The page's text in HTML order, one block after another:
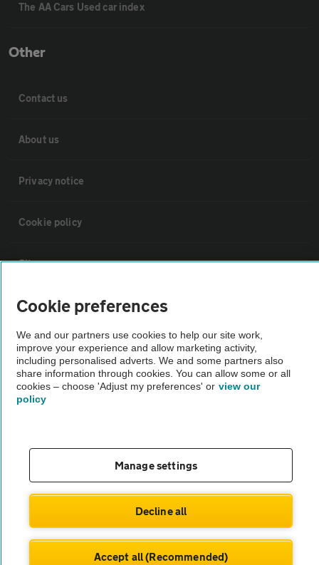
The AA Cars Used car index
Other
Contact us
About us
Privacy notice
Cookie policy
Sitemap
Vehicle Inspections
The AA recommends an AA Cars Vehicle Inspection before purchase.
Not all cars are mechanically checked by the AA.
Vehicle Inspection
theAA.com
Company No. 4546950 | VAT No. 188 0311 10
Cookie preferences
We and our partners use cookies to help our site work,
improve your experience and allow marketing activity,
including personalised adverts. We and some partners also
share information through cookies. You can allow some or all
cookies – choose 'Adjust my preferences' or view our
policy
Manage settings
Decline all
Accept all (Recommended)